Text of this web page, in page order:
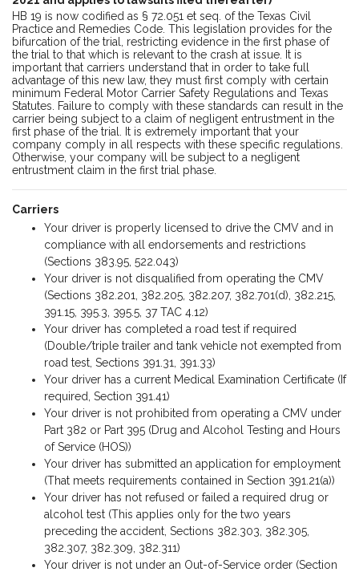
HB 19 is now codified as § 72.051 et seq. of the Texas Civil
Practice and Remedies Code. This legislation provides for the
bifurcation of the trial, restricting evidence in the first phase of
the trial to that which is relevant to the crash at issue. It is
important that carriers understand that in order to take full
advantage of this new law, they must first comply with certain
minimum Federal Motor Carrier Safety Regulations and Texas
Statutes. Failure to comply with these standards can result in the
carrier being subject to a claim of negligent entrustment in the
first phase of the trial. It is extremely important that your
company comply in all respects with these specific regulations.
Otherwise, your company will be subject to a negligent
entrustment claim in the first trial phase.
Carriers
Your driver is properly licensed to drive the CMV and in
compliance with all endorsements and restrictions
(Sections 383.95, 522.043)
Your driver is not disqualified from operating the CMV
(Sections 382.201, 382.205, 382.207, 382.701(d), 382.215,
391.15, 395.3, 395.5, 37 TAC 4.12)
Your driver has completed a road test if required
(Double/triple trailer and tank vehicle not exempted from
road test, Sections 391.31, 391.33)
Your driver has a current Medical Examination Certificate (If
required, Section 391.41)
Your driver is not prohibited from operating a CMV under
Part 382 or Part 395 (Drug and Alcohol Testing and Hours
of Service (HOS))
Your driver has submitted an application for employment
(That meets requirements contained in Section 391.21(a))
Your driver has not refused or failed a required drug or
alcohol test (This applies only for the two years
preceding the accident, Sections 382.303, 382.305,
382.307, 382.309, 382.311)
Your driver is not under an Out-of-Service order (Section